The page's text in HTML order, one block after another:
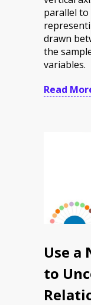
parallel to
drawn
the
variables.
Read
Use a
to